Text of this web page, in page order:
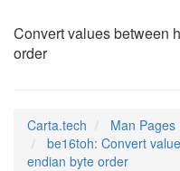
Convert values between
order
Carta.tech Man Pages
be16toh: Convert
endian byte order